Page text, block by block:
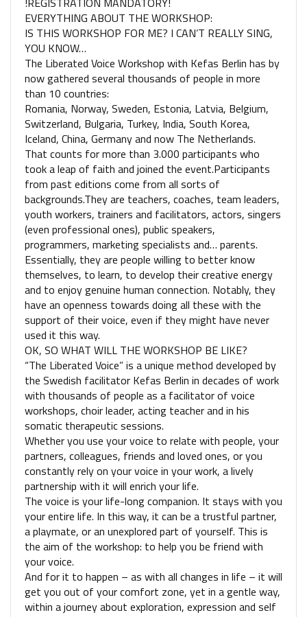
EVERYTHING ABOUT THE WORKSHOP:
IS THIS WORKSHOP FOR ME? I CAN’T REALLY SING,
YOU KNOW…
The Liberated Voice Workshop with Kefas Berlin has by
now gathered several thousands of people in more
than 10 countries:​ ​
Romania, Norway, Sweden, Estonia, Latvia, Belgium,
Switzerland, Bulgaria, ​​Turkey, India,​ South Korea,
Iceland, China, Germany and now The Netherlands.
That counts for more than 3.000 participants who
took a leap of faith and joined the event.Participants
from past editions come from all sorts of
backgrounds.They are teachers, coaches, team leaders,
youth workers, trainers and facilitators, actors, singers
(even professional ones), public speakers,
programmers, marketing specialists and… parents.
Essentially, they are people willing to better know
themselves, to learn, to develop their creative energy
and to enjoy genuine human connection. Notably, they
have an openness towards doing all these with the
support of their voice, even if they might have never
used it this way.
OK, SO WHAT WILL THE WORKSHOP BE LIKE?
“The Liberated Voice” is a unique method developed by
the Swedish facilitator Kefas Berlin in decades of work
with thousands of people as a facilitator of voice
workshops, choir leader, acting teacher and in his
somatic therapeutic sessions.
Whether you use your voice to relate with people, your
partners, colleagues, friends and loved ones, or you
constantly rely on your voice in your work, a lively
partnership with it will enrich your life.
The voice is your life-long companion. It stays with you
your entire life. In this way, it can be a trustful partner,
a playmate, or an unexplored part of yourself. This is
the aim of the workshop: to help you be friend with
your voice.
And for it to happen – as with all changes in life – it will
get you out of your comfort zone, yet in a gentle way,
within a journey about exploration, expression and self